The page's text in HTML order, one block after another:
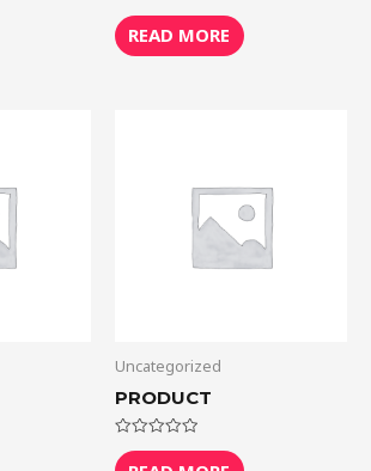
Rated
0
out
of
READ MORE
Uncategorized
PRODUCT
Rated
0